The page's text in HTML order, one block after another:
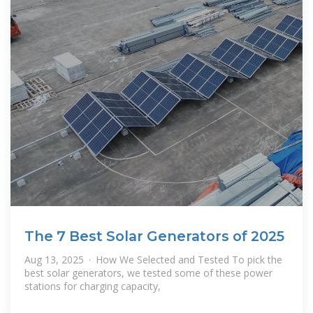
The 7 Best Solar Generators of 2025
Aug 13, 2025 · How We Selected and Tested To pick the
best solar generators, we tested some of these power
stations for charging capacity,